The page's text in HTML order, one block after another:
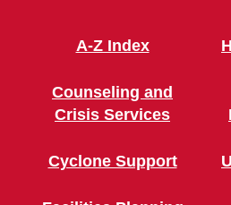
A-Z Index
Counseling and
Crisis Services
Cyclone Support